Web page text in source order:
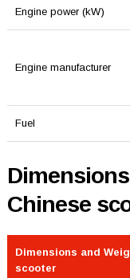
Engine power (kW)
Engine manufacturer
Fuel
Chinese
Dimensions and
scooter